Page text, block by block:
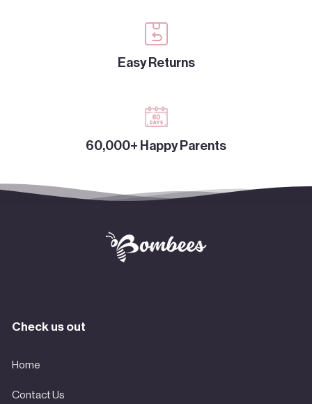
Easy Returns
60,000+ Happy Parents
Check us out
Home
Contact Us